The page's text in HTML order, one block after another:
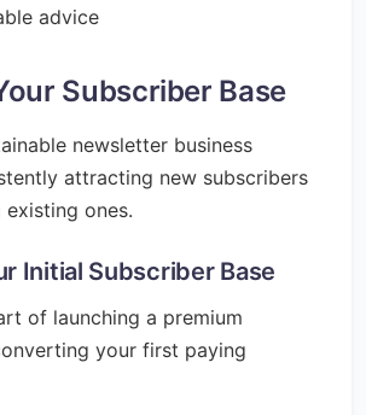
advice
Subscriber Base
newsletter business
attracting new subscribers
ones.
Initial Subscriber Base
of launching a premium
your first paying